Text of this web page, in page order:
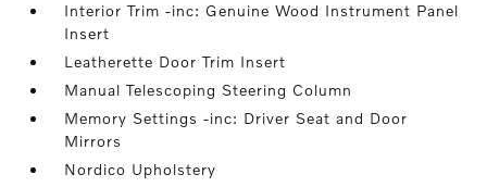
Interior Trim -inc: Genuine Wood Instrument Panel
Insert
Leatherette Door Trim Insert
Manual Telescoping Steering Column
Memory Settings -inc: Driver Seat and Door
Mirrors
Nordico Upholstery